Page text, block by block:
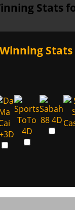
Stats